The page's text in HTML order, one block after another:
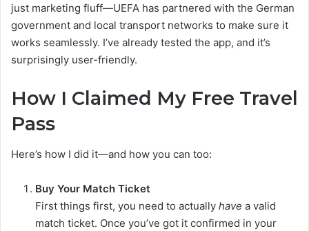
just marketing fluff—UEFA has partnered with the German
government and local transport networks to make sure it
works seamlessly. I’ve already tested the app, and it’s
surprisingly user-friendly.
How I Claimed My Free Travel
Pass
Here’s how I did it—and how you can too:
Buy Your Match Ticket
First things first, you need to actually have a valid
match ticket. Once you’ve got it confirmed in your